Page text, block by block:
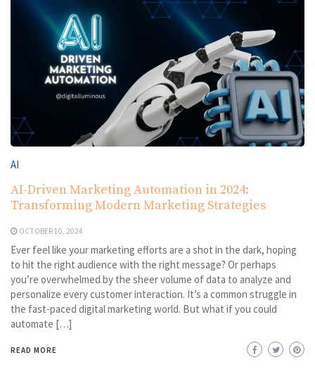
AI
AI-Driven Marketing Automation in 2024:
Transforming Modern Marketing Strategies
OCTOBER 10, 2024
Ever feel like your marketing efforts are a shot in the dark, hoping
to hit the right audience with the right message? Or perhaps
you’re overwhelmed by the sheer volume of data to analyze and
personalize every customer interaction. It’s a common struggle in
the fast-paced digital marketing world. But what if you could
automate […]
READ MORE